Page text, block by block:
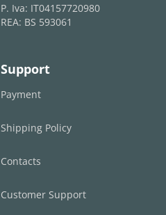
P. Iva: IT04157720980
REA: BS 593061
Support
Payment
Shipping Policy
Contacts
Customer Support